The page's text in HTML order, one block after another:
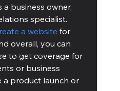
piece
business owner,
specialist.
a website for
overall, you can
to get coverage for
or business
a product launch or